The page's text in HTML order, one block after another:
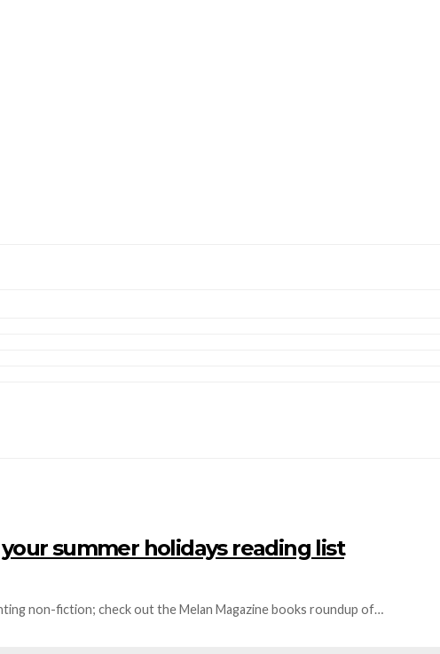
summer holidays reading list
non-fiction; check out the Melan Magazine books roundup of…